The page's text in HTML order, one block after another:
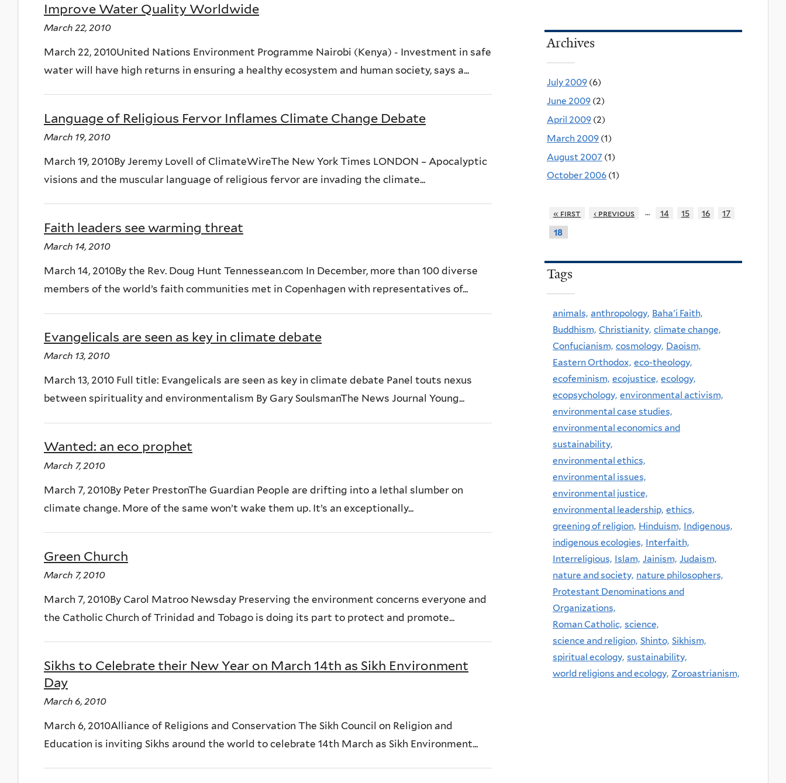
Improve Water Quality Worldwide
March 22, 2010
March 22, 2010United Nations Environment Programme Nairobi (Kenya) - Investment in safe
water will have high returns in ensuring a healthy ecosystem and human society, says a...
Language of Religious Fervor Inflames Climate Change Debate
March 19, 2010
March 19, 2010By Jeremy Lovell of ClimateWireThe New York Times LONDON – Apocalyptic
visions and the muscular language of religious fervor are invading the climate...
Faith leaders see warming threat
March 14, 2010
March 14, 2010By the Rev. Doug Hunt Tennessean.com In December, more than 100 diverse
members of the world’s faith communities met in Copenhagen with representatives of...
Evangelicals are seen as key in climate debate
March 13, 2010
March 13, 2010 Full title: Evangelicals are seen as key in climate debate Panel touts nexus
between spirituality and environmentalism By Gary SoulsmanThe News Journal Young...
Wanted: an eco prophet
March 7, 2010
March 7, 2010By Peter PrestonThe Guardian People are drifting into a lethal slumber on
climate change. More of the same won’t wake them up. It’s an exceptionally...
Green Church
March 7, 2010
March 7, 2010By Carol Matroo Newsday Preserving the environment concerns everyone and
the Catholic Church of Trinidad and Tobago is doing its part to protect and promote...
Sikhs to Celebrate their New Year on March 14th as Sikh Environment
Day
March 6, 2010
March 6, 2010Alliance of Religions and Conservation The Sikh Council on Religion and
Education is inviting Sikhs around the world to celebrate 14th March as Sikh Environment...
Archives
July 2009 (6)
June 2009 (2)
April 2009 (2)
March 2009 (1)
August 2007 (1)
October 2006 (1)
« first ‹ previous … 14 15 16
17
18
Tags
animals, anthropology, Baha'i Faith,
Buddhism, Christianity, climate change,
Confucianism, cosmology, Daoism,
Eastern Orthodox, eco-theology,
ecofeminism, ecojustice, ecology,
ecopsychology, environmental activism,
environmental case studies,
environmental economics and
sustainability,
environmental ethics,
environmental issues,
environmental justice,
environmental leadership, ethics,
greening of religion, Hinduism, Indigenous,
indigenous ecologies, Interfaith,
Interreligious, Islam, Jainism, Judaism,
nature and society, nature philosophers,
Protestant Denominations and
Organizations,
Roman Catholic, science,
science and religion, Shinto, Sikhism,
spiritual ecology, sustainability,
world religions and ecology, Zoroastrianism,